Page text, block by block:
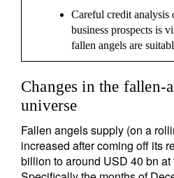
Careful credit analysis
business prospects is
fallen angels are
Changes in the fallen-
universe
Fallen angels supply (on a
increased after coming off its
billion to around USD 40 bn at